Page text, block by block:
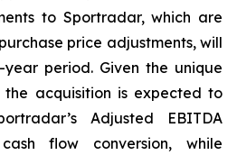
to Sportradar, which are
price adjustments, will
period. Given the unique
the acquisition is expected to
Adjusted EBITDA
flow conversion, while